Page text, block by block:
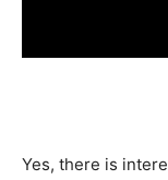
Yes, there is